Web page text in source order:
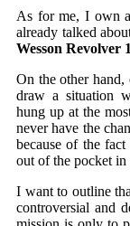
As for me, I own
already talked
Wesson Revolver
On the other hand,
draw a situation
hung up at the
never have the
because of the
out of the pocket in
I want to outline
controversial and